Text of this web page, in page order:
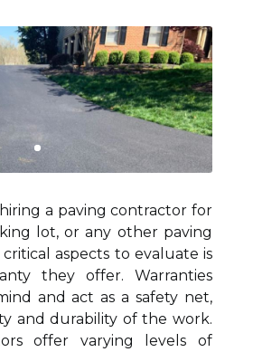
a paving contractor for
lot, or any other paving
aspects to evaluate is
they offer. Warranties
and act as a safety net,
and durability of the work.
offer varying levels of